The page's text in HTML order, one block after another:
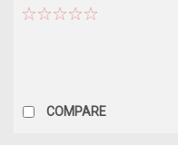
COMPARE